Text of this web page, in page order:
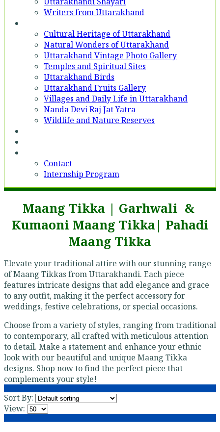
Writers from Uttarakhand
Cultural Heritage of Uttarakhand
Natural Wonders of Uttarakhand
Uttarakhand Vintage Photo Gallery
Temples and Spiritual Sites
Uttarakhand Birds
Uttarakhand Fruits Gallery
Villages and Daily Life in Uttarakhand
Nanda Devi Raj Jat Yatra
Wildlife and Nature Reserves
Contact
Internship Program
Maang Tikka | Garhwali &
Kumaoni Maang Tikka| Pahadi
Maang Tikka
Elevate your traditional attire with our stunning range
of Maang Tikkas from Uttarakhandi. Each piece
features intricate designs that add elegance and grace
to any outfit, making it the perfect accessory for
weddings, festive celebrations, or special occasions.
Choose from a variety of styles, ranging from traditional
to contemporary, all crafted with meticulous attention
to detail. Make a statement and enhance your ethnic
look with our beautiful and unique Maang Tikka
designs. Shop now to find the perfect piece that
complements your style!
Sort By:
View: